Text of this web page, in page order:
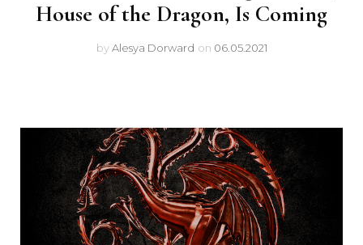
House of the Dragon, Is Coming
byAlesya Dorward on 06.05.2021